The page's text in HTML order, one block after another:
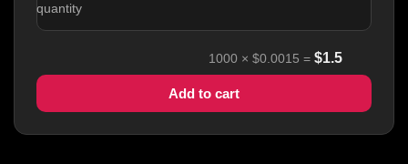
quantity
1000 × $0.0015 = $1.5
Add to cart